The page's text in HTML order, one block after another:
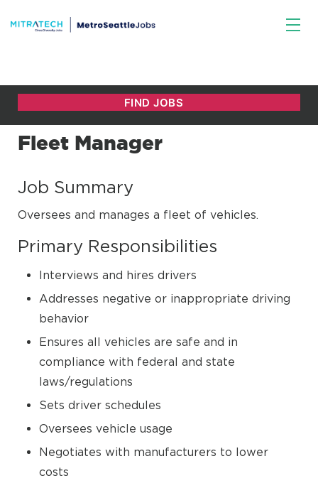
Fleet Manager
Job Summary
Oversees and manages a fleet of vehicles.
Primary Responsibilities
Interviews and hires drivers
Addresses negative or inappropriate driving
behavior
Ensures all vehicles are safe and in
compliance with federal and state
laws/regulations
Sets driver schedules
Oversees vehicle usage
Negotiates with manufacturers to lower
costs